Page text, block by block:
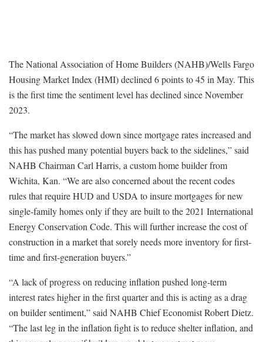
The National Association of Home Builders (NAHB)/Wells Fargo
Housing Market Index (HMI) declined 6 points to 45 in May. This
is the first time the sentiment level has declined since November
2023.
“The market has slowed down since mortgage rates increased and
this has pushed many potential buyers back to the sidelines,” said
NAHB Chairman Carl Harris, a custom home builder from
Wichita, Kan. “We are also concerned about the recent codes
rules that require HUD and USDA to insure mortgages for new
single-family homes only if they are built to the 2021 International
Energy Conservation Code. This will further increase the cost of
construction in a market that sorely needs more inventory for first-
time and first-generation buyers.”
“A lack of progress on reducing inflation pushed long-term
interest rates higher in the first quarter and this is acting as a drag
on builder sentiment,” said NAHB Chief Economist Robert Dietz.
“The last leg in the inflation fight is to reduce shelter inflation, and